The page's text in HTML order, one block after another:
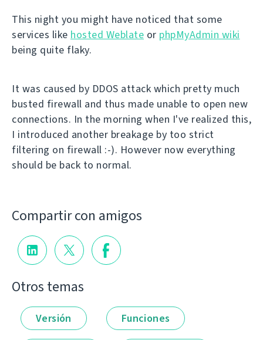
This night you might have noticed that some
services like hosted Weblate or phpMyAdmin wiki
being quite flaky.
It was caused by DDOS attack which pretty much
busted firewall and thus made unable to open new
connections. In the morning when I've realized this,
I introduced another breakage by too strict
filtering on firewall :-). However now everything
should be back to normal.
Compartir con amigos
Otros temas
Versión Funciones